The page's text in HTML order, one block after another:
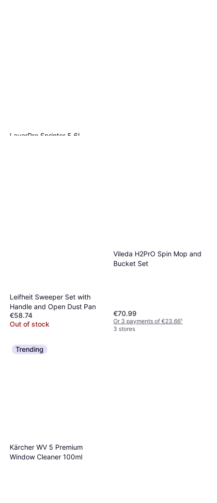
LavorPro Sprinter 5.6L
Leifheit Sweeper Set with
Handle and Open Dust Pan
€58.74
Out of stock
Vileda H2PrO Spin Mop and
Bucket Set
€70.99
Or 3 payments of €23.66¹
3 stores
Trending
Kärcher WV 5 Premium
Window Cleaner 100ml